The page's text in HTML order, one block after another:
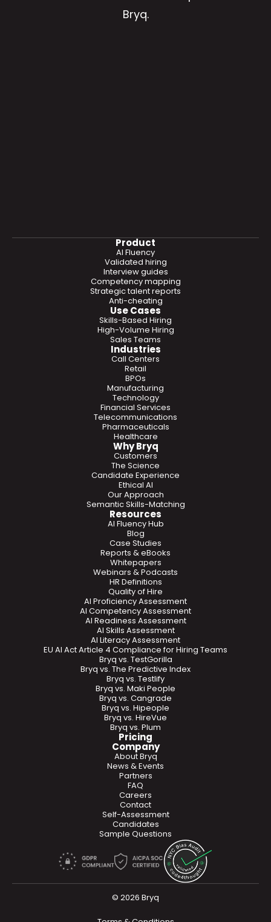
Bryq.
Product
Validated hiring
Interview guides
Competency mapping
Strategic talent reports
Anti-cheating
AI Fluency
Use Cases
Skills-Based Hiring
High-Volume Hiring
Sales Teams
Industries
Call Centers
Retail
BPOs
Manufacturing
Technology
Financial Services
Telecommunications
Pharmaceuticals
Healthcare
Why Bryq
Customers
The Science
Candidate Experience
Ethical AI
Our Approach
Semantic Skills-Matching
Resources
Blog
Case Studies
Reports & eBooks
Whitepapers
Webinars & Podcasts
HR Definitions
Bryq vs. TestGorilla
Bryq vs. The Predictive Index
Bryq vs. Testlify
Bryq vs. Maki People
Bryq vs. Cangrade
AI Fluency Hub
EU AI Act Article 4 Compliance for Hiring Teams
Quality of Hire
AI Proficiency Assessment
AI Competency Assessment
AI Readiness Assessment
AI Skills Assessment
AI Literacy Assessment
Bryq vs. HireVue
Bryq vs. Hipeople
Bryq vs. Plum
Pricing
Company
About Bryq
News & Events
Partners
FAQ
Careers
Contact
Self-Assessment
Candidates
Sample Questions
© 2026 Bryq